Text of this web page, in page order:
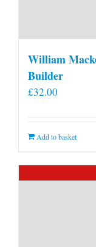
William
Builder
£32.00
Add to basket